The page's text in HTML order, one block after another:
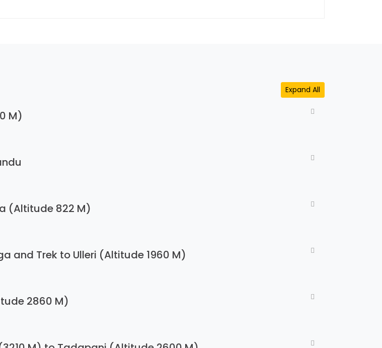
Expand All
M)
(Altitude 822 M)
and Trek to Ulleri (Altitude 1960 M)
2860 M)